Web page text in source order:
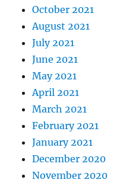
October 2021
August 2021
July 2021
June 2021
May 2021
April 2021
March 2021
February 2021
January 2021
December 2020
November 2020